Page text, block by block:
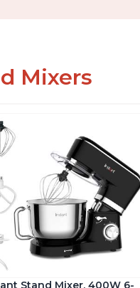
Mixers
Stand Mixer, 400W 6-